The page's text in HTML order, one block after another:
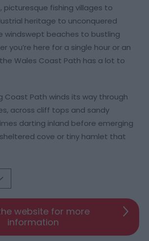
picturesque fishing villages to
heritage to unconquered
windswept beaches to bustling
you’re here for a single hour or an
Wales Coast Path has a lot to
Coast Path winds its way through
across cliff tops and sandy
darting inland before emerging
cove or tiny hamlet that
website for more
information